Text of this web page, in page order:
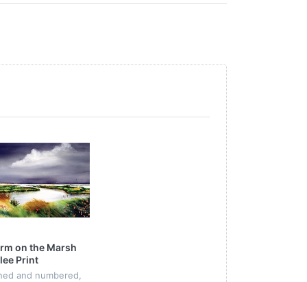
on the Marsh
Print
and numbered,